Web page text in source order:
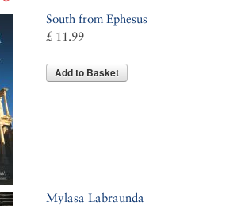
South from Ephesus
£ 11.99
Add to Basket
Mylasa Labraunda